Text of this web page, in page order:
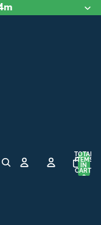
TOTAL
ITEMS
IN
CART:
0